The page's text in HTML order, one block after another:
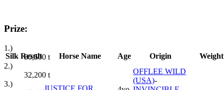
Prize:
1.)
80,500 t
2.)
32,200 t
3.)
Silk Result Horse Name Age Origin Weight
JUSTICE FOR
OFFLEE WILD
(USA)-